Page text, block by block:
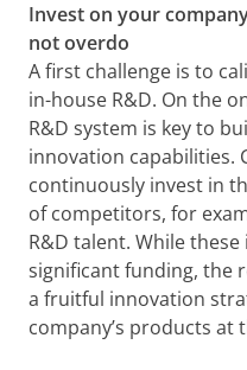
Invest on your
not overdo
A first challenge is to
in-house R&D. On the
R&D system is key to
innovation capabilities.
continuously invest in
of competitors, for
R&D talent. While
significant funding, the
a fruitful innovation
company’s products